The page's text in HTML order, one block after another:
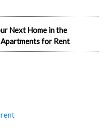
Next Home in the
for Rent
rent